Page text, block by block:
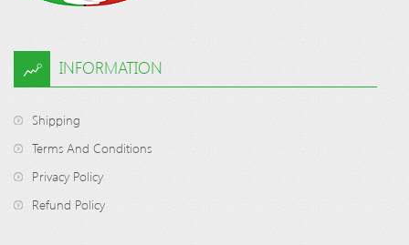
INFORMATION
Shipping
Terms And Conditions
Privacy Policy
Refund Policy